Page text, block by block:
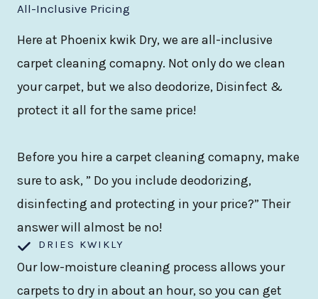
All-Inclusive Pricing
Here at Phoenix kwik Dry, we are all-inclusive
carpet cleaning comapny. Not only do we clean
your carpet, but we also deodorize, Disinfect &
protect it all for the same price!
Before you hire a carpet cleaning comapny, make
sure to ask, ” Do you include deodorizing,
disinfecting and protecting in your price?” Their
answer will almost be no!
DRIES KWIKLY
Our low-moisture cleaning process allows your
carpets to dry in about an hour, so you can get